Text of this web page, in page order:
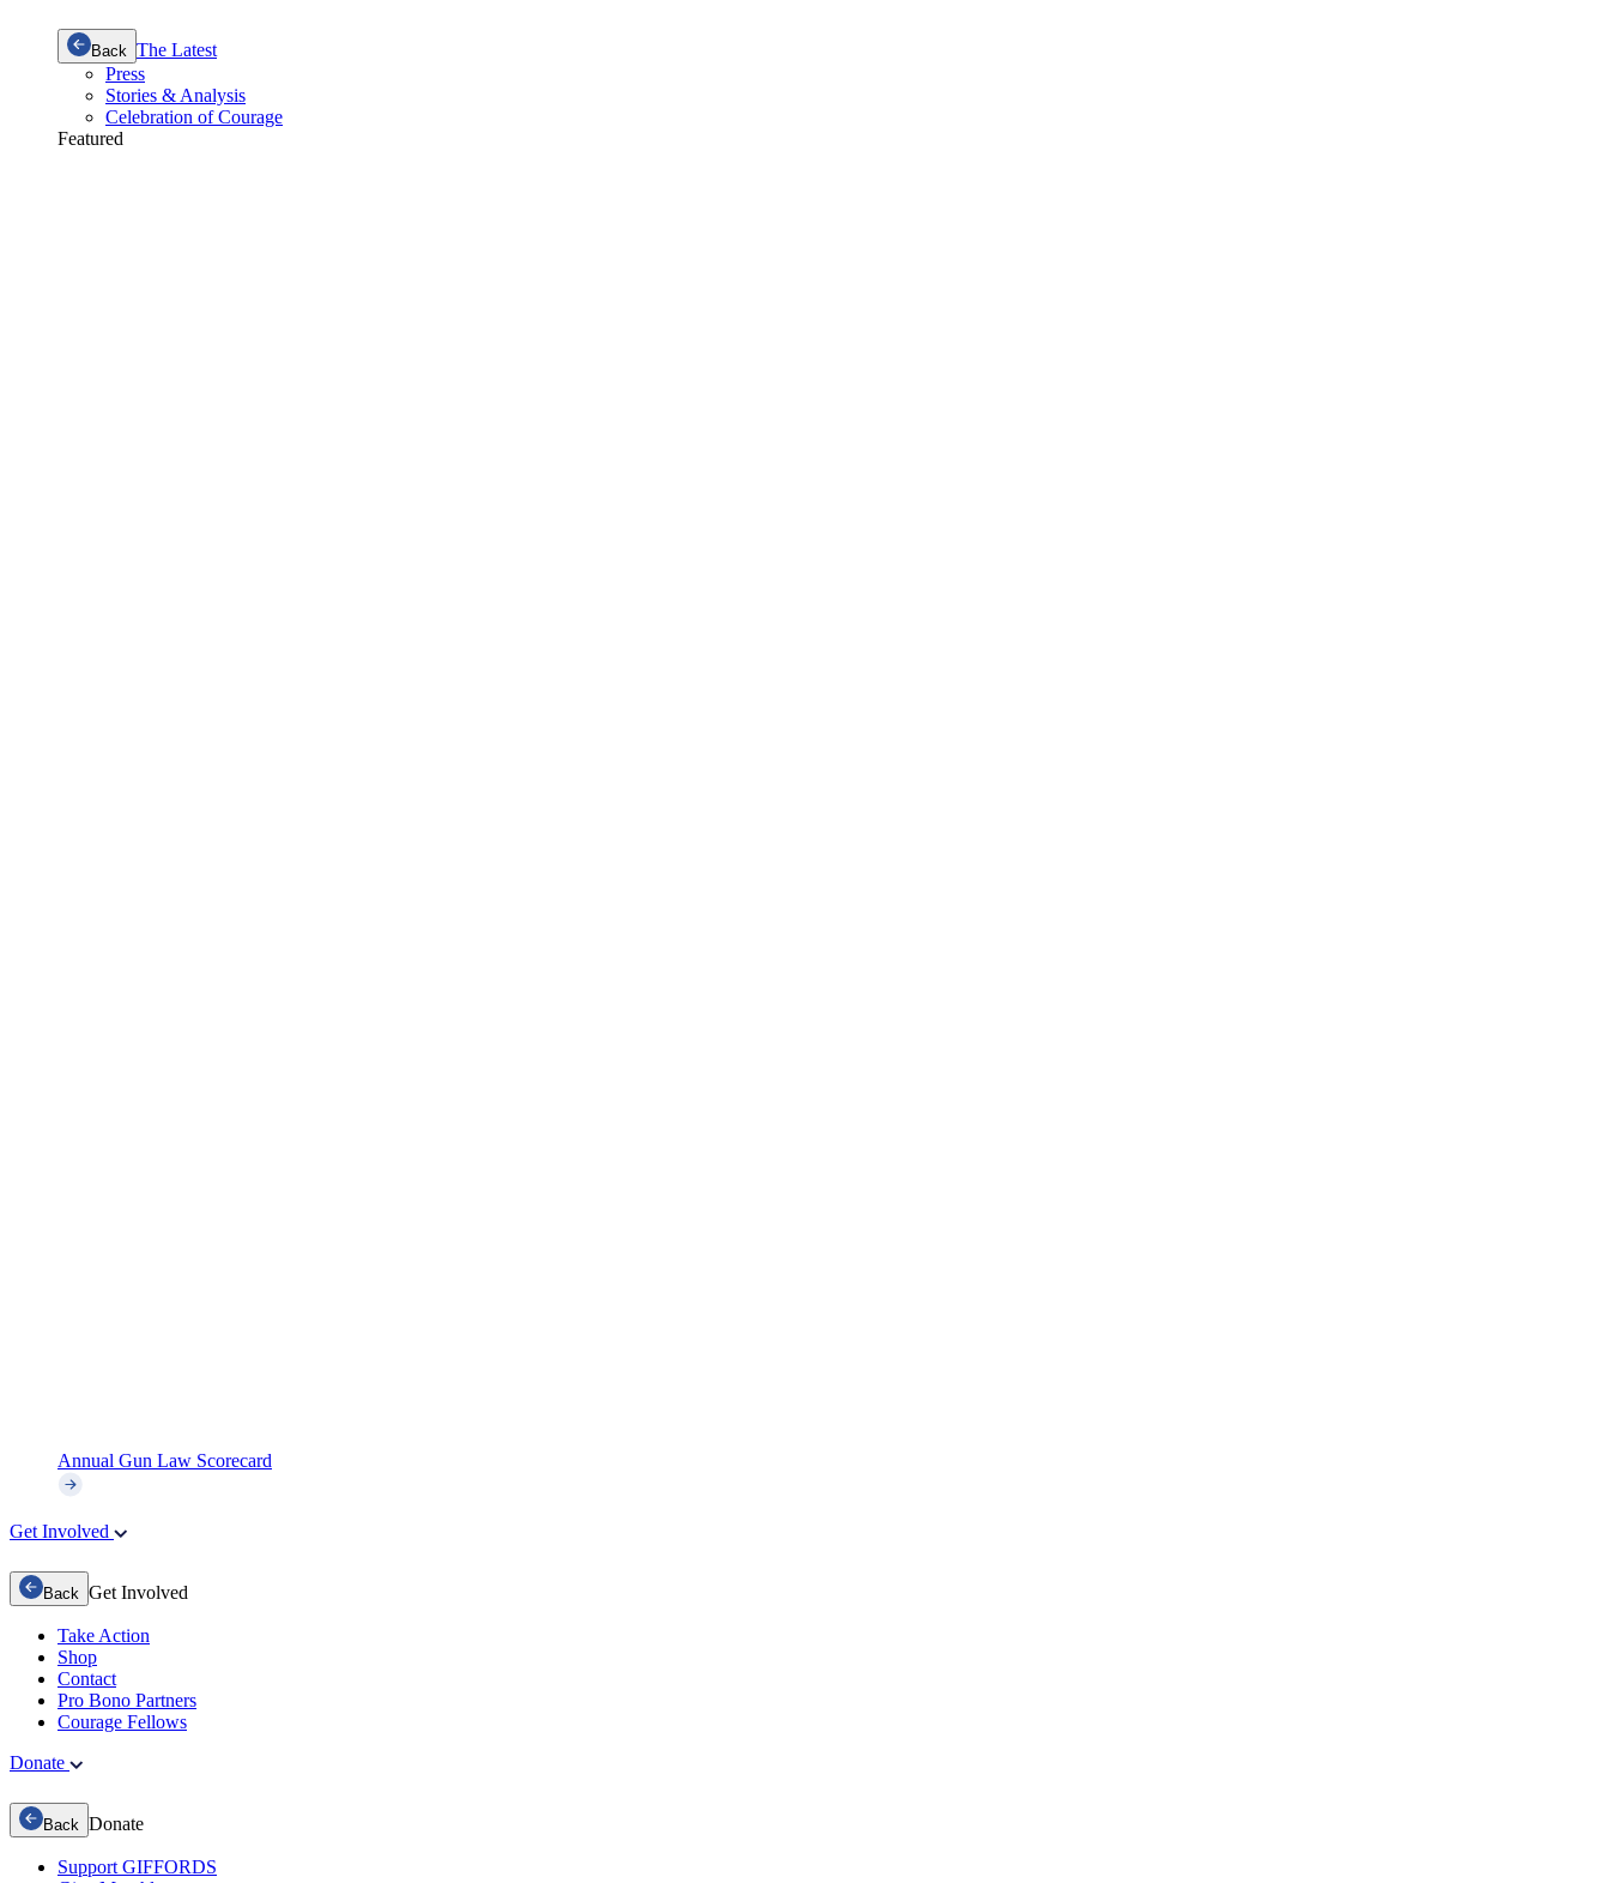
Back The Latest
Press
Stories & Analysis
Celebration of Courage
Featured
Annual Gun Law Scorecard
Get Involved
Back Get Involved
Take Action
Shop
Contact
Pro Bono Partners
Courage Fellows
Donate
Back Donate
Support GIFFORDS